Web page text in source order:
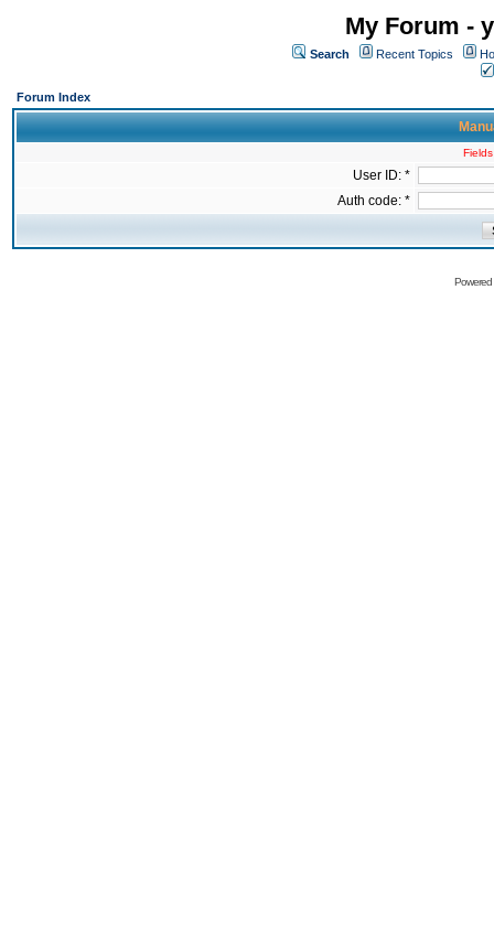
My Forum -
Search Recent Topics
Forum Index
User ID: *
Auth code: *